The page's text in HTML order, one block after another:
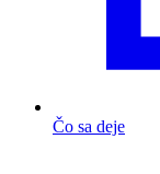
Čo sa deje